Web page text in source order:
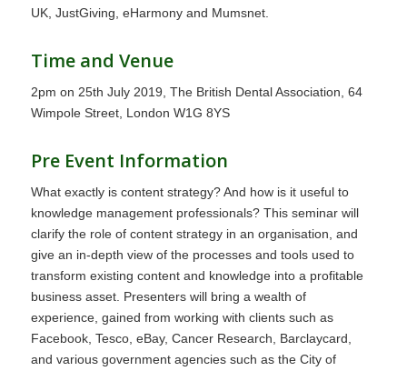
UK, JustGiving, eHarmony and Mumsnet.
Time and Venue
2pm on 25th July 2019, The British Dental Association, 64
Wimpole Street, London W1G 8YS
Pre Event Information
What exactly is content strategy? And how is it useful to
knowledge management professionals? This seminar will
clarify the role of content strategy in an organisation, and
give an in-depth view of the processes and tools used to
transform existing content and knowledge into a profitable
business asset. Presenters will bring a wealth of
experience, gained from working with clients such as
Facebook, Tesco, eBay, Cancer Research, Barclaycard,
and various government agencies such as the City of